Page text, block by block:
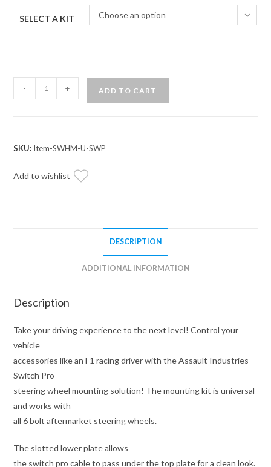
SELECT A KIT Choose an option
Industries
Steering
Mount
- + ADD TO CART
SKU: Item-SWHM-U-SWP
Add to wishlist
DESCRIPTION
ADDITIONAL INFORMATION
Description
Take your driving experience to the next level! Control your
vehicle
accessories like an F1 racing driver with the Assault Industries
Switch Pro
steering wheel mounting solution! The mounting kit is universal
and works with
all 6 bolt aftermarket steering wheels.
The slotted lower plate allows
the switch pro cable to pass under the top plate for a clean look.